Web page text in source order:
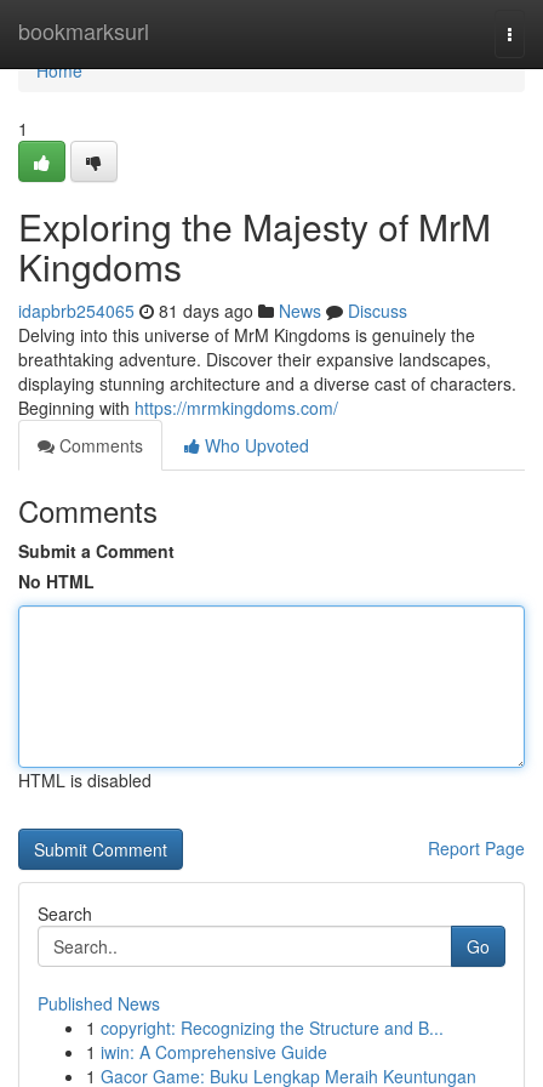
bookmarksurl
Home
Home
1
Exploring the Majesty of MrM
Kingdoms
idapbrb254065 81 days ago News
Discuss
Delving into this universe of MrM Kingdoms is genuinely the
breathtaking adventure. Discover their expansive landscapes,
displaying stunning architecture and a diverse cast of characters.
Beginning with https://mrmkingdoms.com/
Comments
Who Upvoted
Comments
Submit a Comment
No HTML
HTML is disabled
Report Page
Search
Go
Published News
1 copyright: Recognizing the Structure and B...
1 iwin: A Comprehensive Guide
1 Gacor Game: Buku Lengkap Meraih Keuntungan